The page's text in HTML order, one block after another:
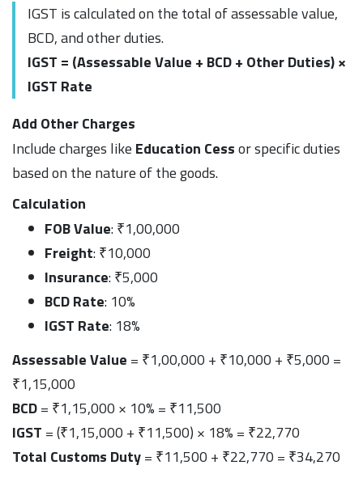
IGST is calculated on the total of assessable value,
BCD, and other duties.
IGST = (Assessable Value + BCD + Other Duties) ×
IGST Rate
Add Other Charges
Include charges like Education Cessor specific duties
based on the nature of the goods.
Calculation
FOB Value: ₹1,00,000
Freight: ₹10,000
Insurance: ₹5,000
BCD Rate: 10%
IGST Rate: 18%
Assessable Value = ₹1,00,000 + ₹10,000 + ₹5,000 =
₹1,15,000
BCD= ₹1,15,000 × 10% = ₹11,500
IGST = (₹1,15,000 + ₹11,500) × 18% = ₹22,770
Total Customs Duty= ₹11,500 + ₹22,770 = ₹34,270